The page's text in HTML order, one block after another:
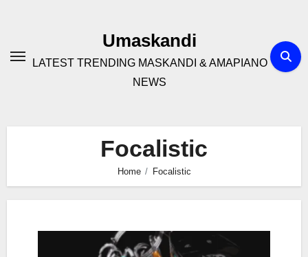
Umaskandi
LATEST TRENDING MASKANDI & AMAPIANO
NEWS
Focalistic
Home Focalistic